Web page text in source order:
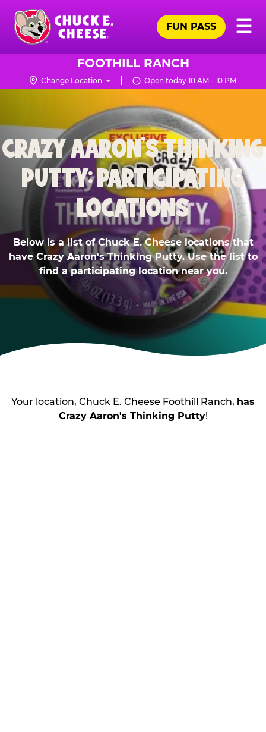
Skip
main
content
Chuck
Logo
☰
FUN PASS
FOOTHILL RANCH
Change Location Open today 10 AM - 10 PM
CRAZY AARON'S THINKING
PUTTY: PARTICIPATING
LOCATIONS
Below is a list of Chuck E. Cheese locations that
have Crazy Aaron's Thinking Putty. Use the list to
find a participating location near you.
Your location, Chuck E. Cheese Foothill Ranch, has
Crazy Aaron's Thinking Putty!